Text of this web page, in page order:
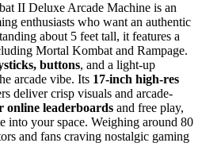
II Deluxe Arcade Machine is an
enthusiasts who want an authentic
about 5 feet tall, it features a
Mortal Kombat and Rampage.
buttons, and a light-up
arcade vibe. Its 17-inch high-res
deliver crisp visuals and arcade-
online leaderboards and free play,
into your space. Weighing around 80
and fans craving nostalgic gaming